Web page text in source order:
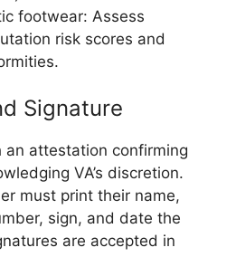
footwear: Assess
risk scores and
Signature
attestation confirming
VA’s discretion.
must print their name,
sign, and date the
are accepted in